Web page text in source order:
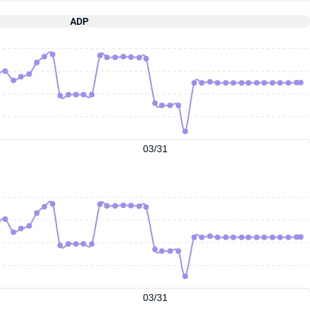
ADP
03/31
03/31